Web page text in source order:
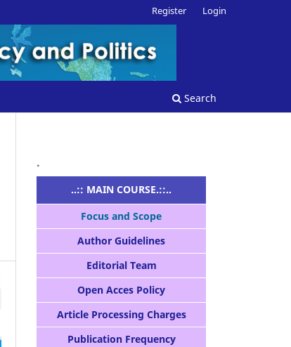
Search
Register Login
.
..:: MAIN COURSE.::..
Focus and Scope
Author Guidelines
Editorial Team
Open Acces Policy
Article Processing Charges
Publication Frequency